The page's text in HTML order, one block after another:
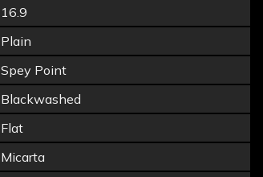
16.9
Plain
Spey Point
Blackwashed
Flat
Micarta